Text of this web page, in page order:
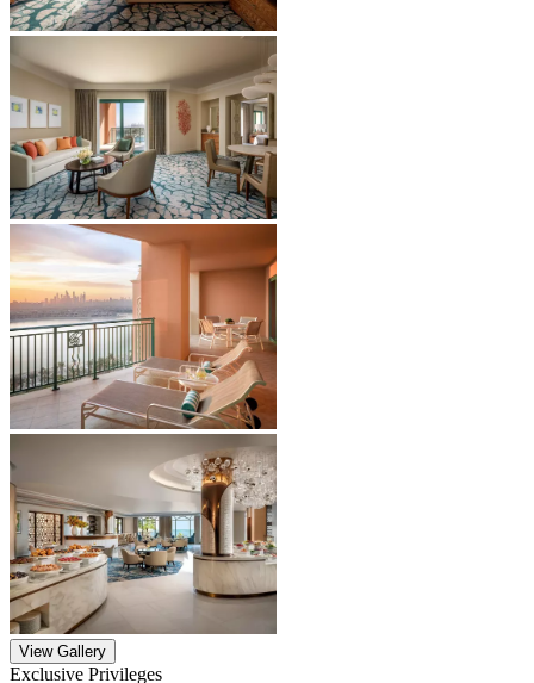
View Gallery
Exclusive Privileges